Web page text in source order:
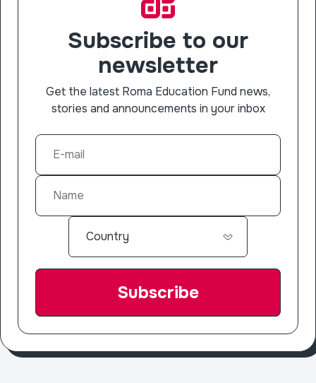
Subscribe to our
newsletter
Get the latest Roma Education Fund news,
stories and announcements in your inbox